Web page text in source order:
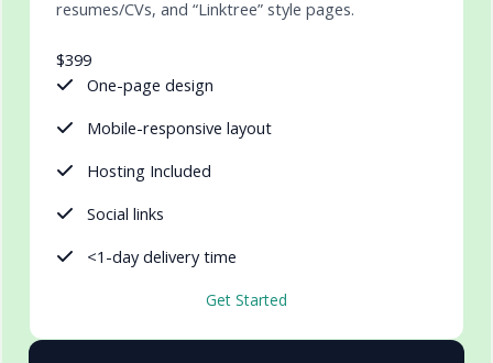
resumes/CVs, and “Linktree” style pages.
$399
One-page design
Mobile-responsive layout
Hosting Included
Social links
<1-day delivery time
Get Started